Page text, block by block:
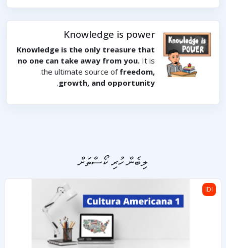
Knowledge is power
Knowledge is the only treasure that
no one can take away from you. It is
the ultimate source of freedom,
growth, and opportunity
.
ލިބެން ހުރި ކޯސްތަށް
Cultura Americana 1
IDI